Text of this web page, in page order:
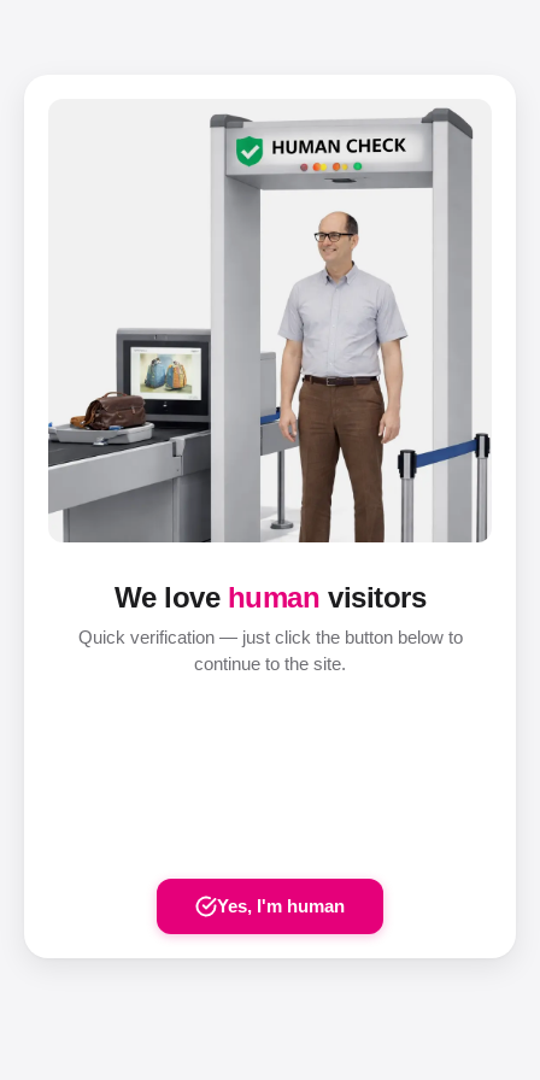
We love human visitors
Quick verification — just click the button below to
continue to the site.
Yes, I'm human